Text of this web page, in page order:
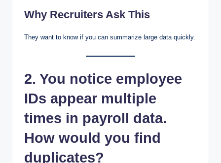
Why Recruiters Ask This
They want to know if you can summarize large data quickly.
2. You notice employee
IDs appear multiple
times in payroll data.
How would you find
duplicates?